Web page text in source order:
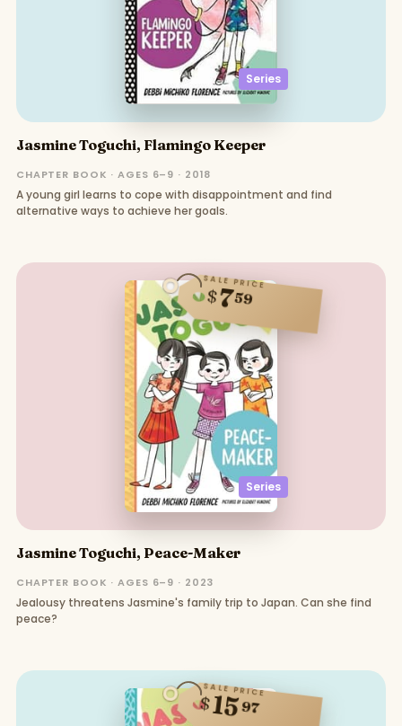
Series
Jasmine Toguchi, Flamingo Keeper
CHAPTER BOOK · AGES 6–9 · 2018
A young girl learns to cope with disappointment and find
alternative ways to achieve her goals.
Series
SALE PRICE
$759
Jasmine Toguchi, Peace-Maker
CHAPTER BOOK · AGES 6–9 · 2023
Jealousy threatens Jasmine's family trip to Japan. Can she find
peace?
SALE PRICE
$1597